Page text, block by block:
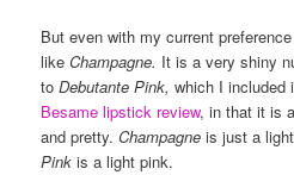
But even with my current
likeChampagne. It is a very shiny
toDebutante Pink,which I included
Besame lipstick review, in that it is
and pretty.Champagne is just a
Pink is a light pink.